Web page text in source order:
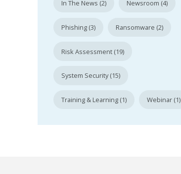
In The News (2) Newsroom (4)
Phishing (3) Ransomware (2)
Risk Assessment (19)
System Security (15)
Training & Learning (1) Webinar (1)